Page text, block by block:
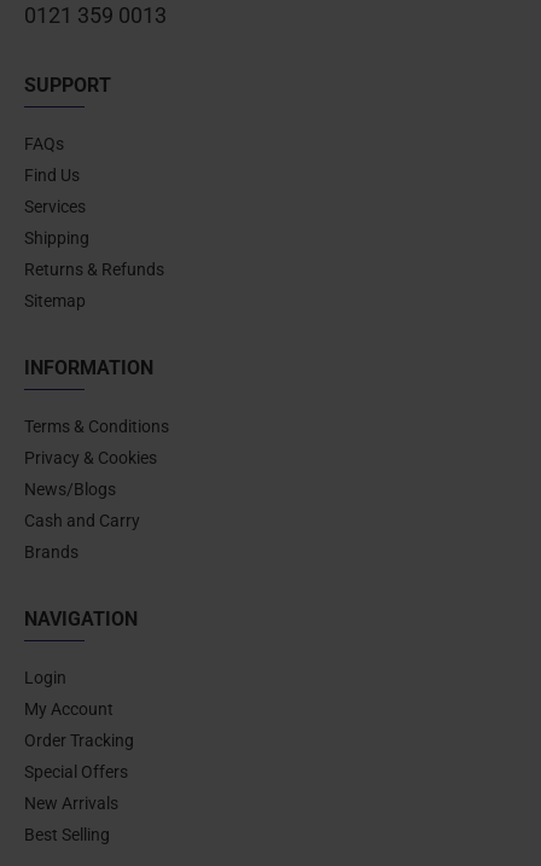
0121 359 0013
SUPPORT
FAQs
Find Us
Services
Shipping
Returns & Refunds
Sitemap
INFORMATION
Terms & Conditions
Privacy & Cookies
News/Blogs
Cash and Carry
Brands
NAVIGATION
Login
My Account
Order Tracking
Special Offers
New Arrivals
Best Selling